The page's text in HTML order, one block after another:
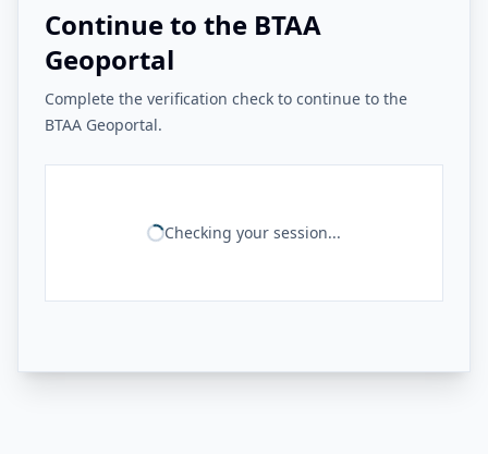
Continue to the BTAA
Geoportal
Complete the verification check to continue to the
BTAA Geoportal.
Checking your session...